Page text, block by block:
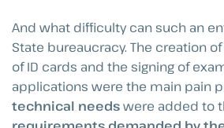
And what difficulty can such an
State bureaucracy. The creation
of ID cards and the signing of
applications were the main pain
technical needswere added to